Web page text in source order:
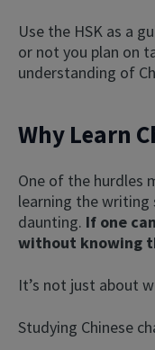
Use the HSK as a
or not you plan on
understanding of
Why Learn
One of the hurdles
learning the writing
daunting. If one
without knowing
It’s not just about
Studying Chinese
This website
This website uses
experience. By using
consent to all cookies
our Cookie Policy.